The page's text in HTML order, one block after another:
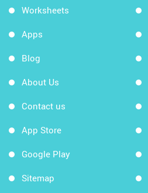
Worksheets
Apps
Blog
About Us
Contact us
App Store
Google Play
Sitemap